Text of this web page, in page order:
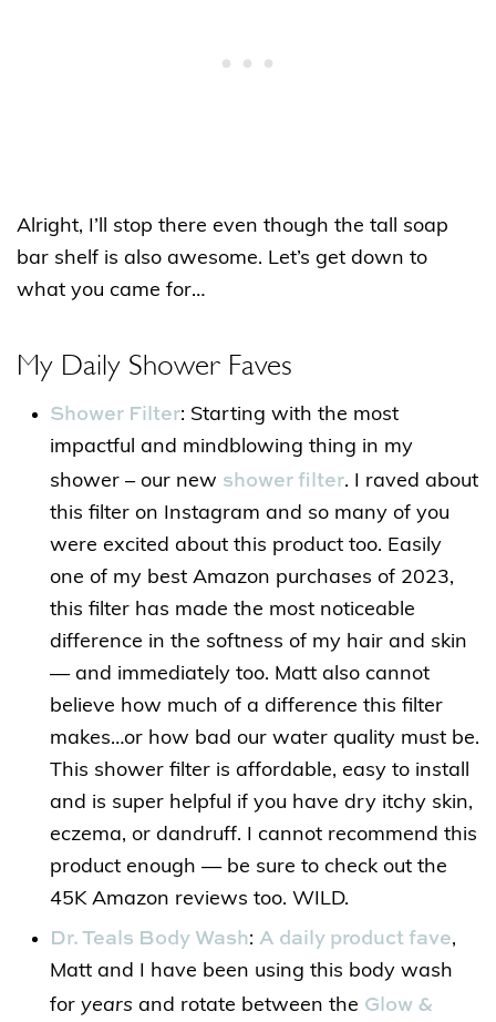
Alright, I’ll stop there even though the tall soap
bar shelf is also awesome. Let’s get down to
what you came for…
My Daily Shower Faves
Shower Filter: Starting with the most
impactful and mindblowing thing in my
shower – our new shower filter. I raved about
this filter on Instagram and so many of you
were excited about this product too. Easily
one of my best Amazon purchases of 2023,
this filter has made the most noticeable
difference in the softness of my hair and skin
— and immediately too. Matt also cannot
believe how much of a difference this filter
makes…or how bad our water quality must be.
This shower filter is affordable, easy to install
and is super helpful if you have dry itchy skin,
eczema, or dandruff. I cannot recommend this
product enough — be sure to check out the
45K Amazon reviews too. WILD.
Dr. Teals Body Wash: A daily product fave,
Matt and I have been using this body wash
for years and rotate between the Glow &